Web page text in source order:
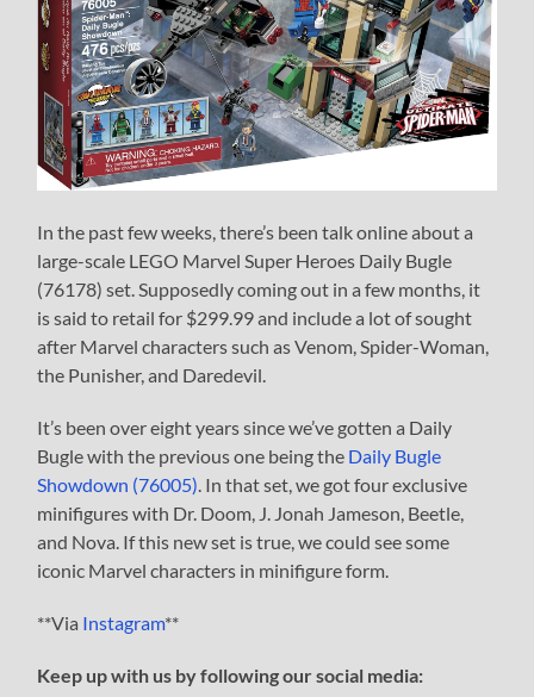
In the past few weeks, there’s been talk online about a
large-scale LEGO Marvel Super Heroes Daily Bugle
(76178) set. Supposedly coming out in a few months, it
is said to retail for $299.99 and include a lot of sought
after Marvel characters such as Venom, Spider-Woman,
the Punisher, and Daredevil.
It’s been over eight years since we’ve gotten a Daily
Bugle with the previous one being the Daily Bugle
Showdown (76005). In that set, we got four exclusive
minifigures with Dr. Doom, J. Jonah Jameson, Beetle,
and Nova. If this new set is true, we could see some
iconic Marvel characters in minifigure form.
**Via Instagram**
Keep up with us by following our social media: